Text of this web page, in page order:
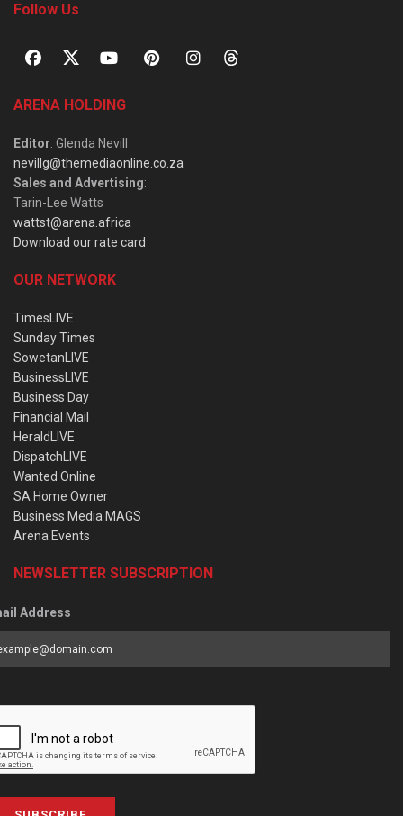
Follow Us
ARENA HOLDING
Editor: Glenda Nevill
nevillg@themediaonline.co.za
Sales and Advertising:
Tarin-Lee Watts
wattst@arena.africa
Download our rate card
OUR NETWORK
TimesLIVE
Sunday Times
SowetanLIVE
BusinessLIVE
Business Day
Financial Mail
HeraldLIVE
DispatchLIVE
Wanted Online
SA Home Owner
Business Media MAGS
Arena Events
NEWSLETTER SUBSCRIPTION
Address